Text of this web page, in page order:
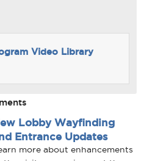
Lobby Wayfinding
Entrance Updates
more about enhancements
Video Library